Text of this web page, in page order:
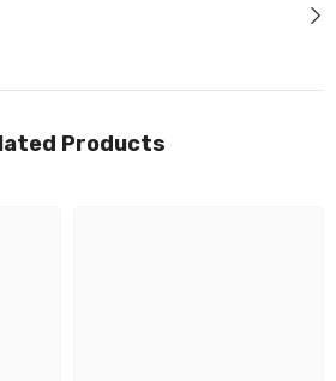
Products